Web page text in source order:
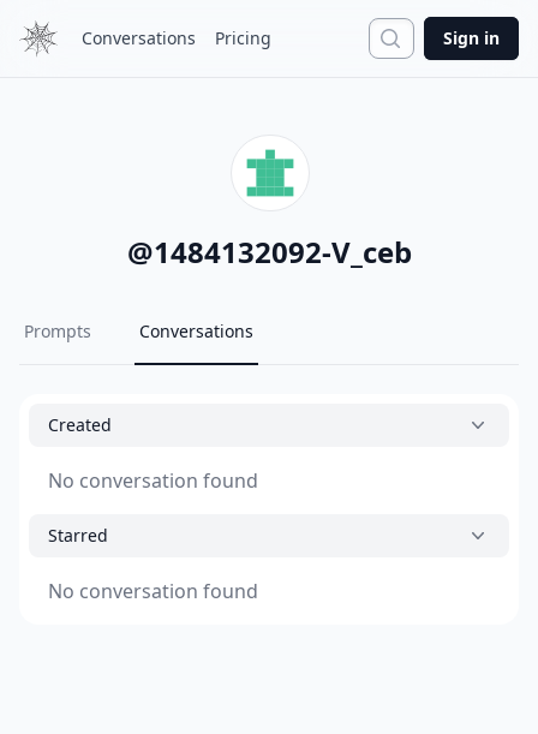
Conversations Pricing Search
Sign in
@1484132092-V_ceb
Prompts Conversations
Created
No conversation found
Starred
No conversation found